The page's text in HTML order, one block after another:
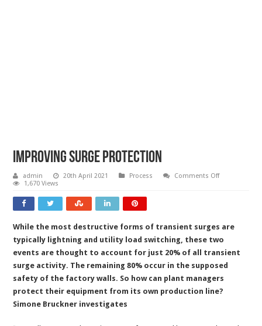
Improving surge protection
admin 20th April 2021 Process Comments Offon
1,670 Views
While the most destructive forms of transient surges are
typically lightning and utility load switching, these two
events are thought to account for just 20% of all transient
surge activity. The remaining 80% occur in the supposed
safety of the factory walls. So how can plant managers
protect their equipment from its own production line?
Simone Bruckner investigates